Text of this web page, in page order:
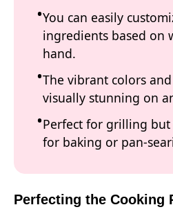
You can easily
ingredients based on
hand.
The vibrant colors
visually stunning on
Perfect for grilling
for baking or pan-
Perfecting the Cooking